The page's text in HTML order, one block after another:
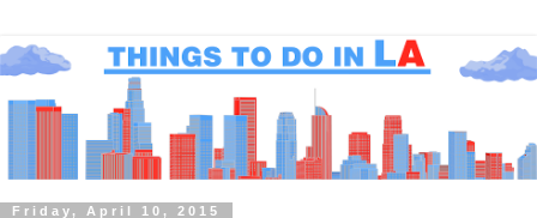
Friday, April 10, 2015